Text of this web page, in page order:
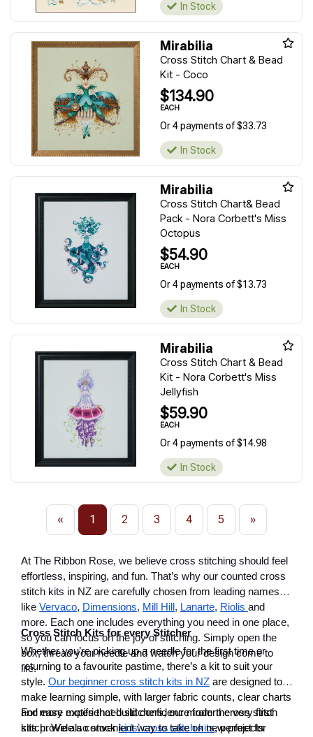
In Stock
Mirabilia
Cross Stitch Chart & Bead
Kit - Coco
$134.90
EACH
Or 4 payments of $33.73
In Stock
Mirabilia
Cross Stitch Chart& Bead
Pack - Nora Corbett's Miss
Octopus
$54.90
EACH
Or 4 payments of $13.73
In Stock
Mirabilia
Cross Stitch Chart & Bead
Kit - Nora Corbett's Miss
Jellyfish
$59.90
EACH
Or 4 payments of $14.98
In Stock
« 1 2 3 4 5 »
At The Ribbon Rose, we believe cross stitching should feel
effortless, inspiring, and fun. That’s why our counted cross
stitch kits in NZ are carefully chosen from leading names
like Vervaco, Dimensions, Mill Hill , Lanarte, Riolis and
more. Each one includes everything you need in one place,
so you can focus on the joy of stitching. Simply open the
box, thread your needle and watch your design come to
life.
Cross Stitch Kits for every Stitcher
Whether you’re picking up a needle for the first time or
returning to a favourite pastime, there’s a kit to suit your
style. Our beginner cross stitch kits in NZ are designed to
make learning simple, with larger fabric counts, clear charts
and easy motifs that build confidence from the very first
stitch. We also stockkids’ cross stitch kits, perfect for
For more experienced stitchers, our modern cross stitch
kits provide a convenient way to take on new projects